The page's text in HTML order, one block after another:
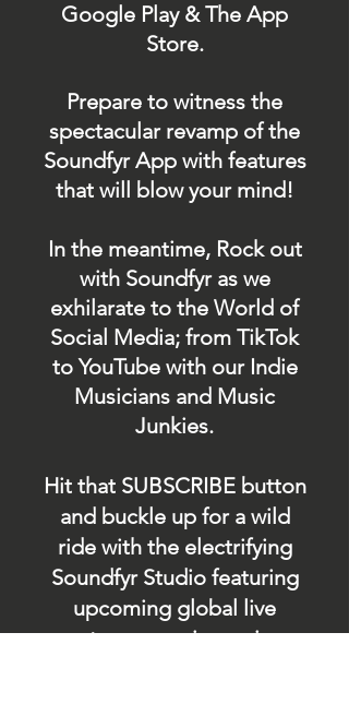
Google Play & The App
Store.
Prepare to witness the
spectacular revamp of the
Soundfyr App with features
that will blow your mind!
In the meantime, Rock out
with Soundfyr as we
exhilarate to the World of
Social Media; from TikTok
to YouTube with our Indie
Musicians and Music
Junkies.
Hit that SUBSCRIBE button
and buckle up for a wild
ride with the electrifying
Soundfyr Studio featuring
upcoming global live
streams, epic music